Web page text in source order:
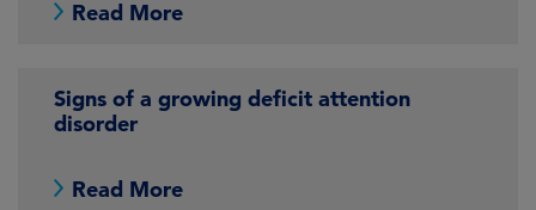
Read More
Signs of a growing deficit attention
disorder
Read More